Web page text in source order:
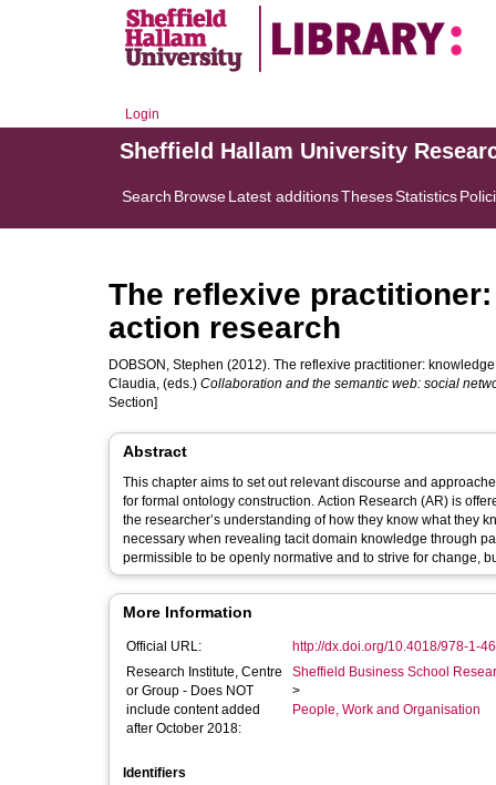
Login
Sheffield Hallam University
Search BrowseLatest additionsThesesStatistics
The reflexive
action research
DOBSON, Stephen (2012). The reflexive practitioner:
Claudia, (eds.) Collaboration and the semantic web: social
Section]
Abstract
This chapter aims to set out relevant discourse and
for formal ontology construction. Action Research (AR) is
the researcher’s understanding of how they know what they
necessary when revealing tacit domain knowledge through
permissible to be openly normative and to strive for change,
More Information
Official URL:
http://dx.doi.org/10.4018/978-1-
Research Institute, Centre
or Group - Does NOT
include content added
after October 2018:
Sheffield Business School
>
People, Work and Organisation
Identifiers